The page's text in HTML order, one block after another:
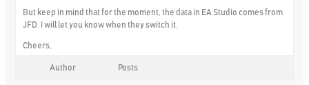
But keep in mind that for the moment, the data in EA Studio comes from
JFD. I will let you know when they switch it.
Cheers,
Author Posts